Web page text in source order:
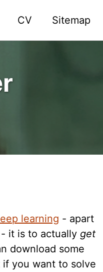
CV Sitemap
learning - apart
it is to actually get
download some
if you want to solve